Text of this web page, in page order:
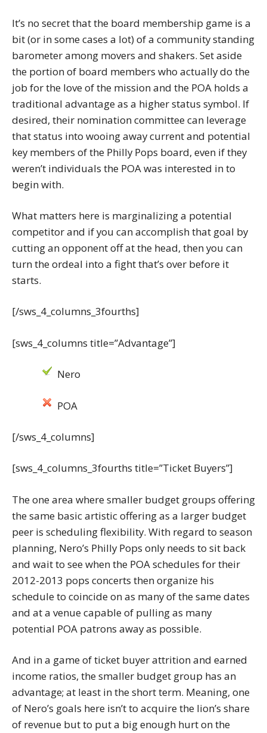
It’s no secret that the board membership game is a
bit (or in some cases a lot) of a community standing
barometer among movers and shakers. Set aside
the portion of board members who actually do the
job for the love of the mission and the POA holds a
traditional advantage as a higher status symbol. If
desired, their nomination committee can leverage
that status into wooing away current and potential
key members of the Philly Pops board, even if they
weren’t individuals the POA was interested in to
begin with.
What matters here is marginalizing a potential
competitor and if you can accomplish that goal by
cutting an opponent off at the head, then you can
turn the ordeal into a fight that’s over before it
starts.
[/sws_4_columns_3fourths]
[sws_4_columns title=”Advantage”]
Nero
POA
[/sws_4_columns]
[sws_4_columns_3fourths title=”Ticket Buyers”]
The one area where smaller budget groups offering
the same basic artistic offering as a larger budget
peer is scheduling flexibility. With regard to season
planning, Nero’s Philly Pops only needs to sit back
and wait to see when the POA schedules for their
2012-2013 pops concerts then organize his
schedule to coincide on as many of the same dates
and at a venue capable of pulling as many
potential POA patrons away as possible.
And in a game of ticket buyer attrition and earned
income ratios, the smaller budget group has an
advantage; at least in the short term. Meaning, one
of Nero’s goals here isn’t to acquire the lion’s share
of revenue but to put a big enough hurt on the